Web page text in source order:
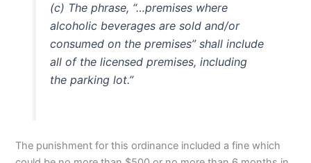
(c) The phrase, “…premises where
alcoholic beverages are sold and/or
consumed on the premises” shall include
all of the licensed premises, including
the parking lot.”
The punishment for this ordinance included a fine which